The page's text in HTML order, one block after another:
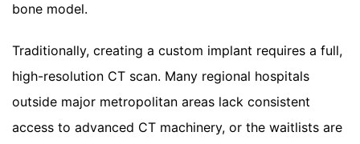
bone model.
Traditionally, creating a custom implant requires a full,
high-resolution CT scan. Many regional hospitals
outside major metropolitan areas lack consistent
access to advanced CT machinery, or the waitlists are